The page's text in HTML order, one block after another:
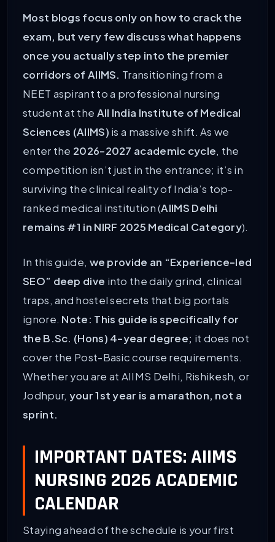
Most blogs focus only on how to crack the
exam, but very few discuss what happens
once you actually step into the premier
corridors of AIIMS. Transitioning from a
NEET aspirant to a professional nursing
student at the All India Institute of Medical
Sciences (AIIMS) is a massive shift. As we
enter the 2026-2027 academic cycle, the
competition isn’t just in the entrance; it’s in
surviving the clinical reality of India’s top-
ranked medical institution (AIIMS Delhi
remains #1 in NIRF 2025 Medical Category).
In this guide, we provide an “Experience-led
SEO” deep dive into the daily grind, clinical
traps, and hostel secrets that big portals
ignore. Note: This guide is specifically for
the B.Sc. (Hons) 4-year degree; it does not
cover the Post-Basic course requirements.
Whether you are at AIIMS Delhi, Rishikesh, or
Jodhpur, your 1st year is a marathon, not a
sprint.
IMPORTANT DATES: AIIMS
NURSING 2026 ACADEMIC
CALENDAR
Staying ahead of the schedule is your first